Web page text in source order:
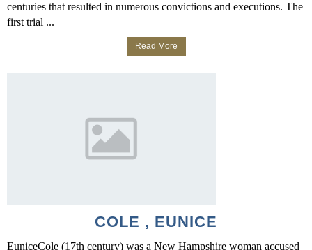
centuries that resulted in numerous convictions and executions. The
first trial ...
Read More
COLE , EUNICE
EuniceCole (17th century) was a New Hampshire woman accused